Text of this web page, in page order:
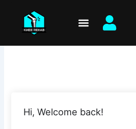
content
Hi, Welcome back!